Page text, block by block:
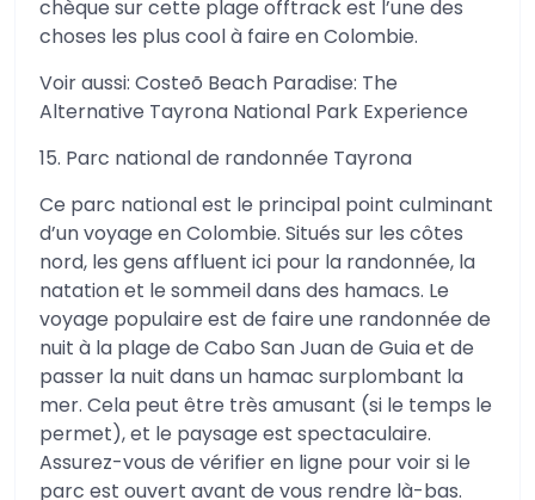
chèque sur cette plage offtrack est l’une des
choses les plus cool à faire en Colombie.
Voir aussi: Costeõ Beach Paradise: The
Alternative Tayrona National Park Experience
15. Parc national de randonnée Tayrona
Ce parc national est le principal point culminant
d’un voyage en Colombie. Situés sur les côtes
nord, les gens affluent ici pour la randonnée, la
natation et le sommeil dans des hamacs. Le
voyage populaire est de faire une randonnée de
nuit à la plage de Cabo San Juan de Guia et de
passer la nuit dans un hamac surplombant la
mer. Cela peut être très amusant (si le temps le
permet), et le paysage est spectaculaire.
Assurez-vous de vérifier en ligne pour voir si le
parc est ouvert avant de vous rendre là-bas.